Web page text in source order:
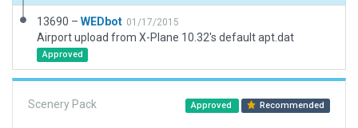
13690 – WEDbot 01/17/2015
Airport upload from X-Plane 10.32's default apt.dat
Approved
Scenery Pack Approved Recommended